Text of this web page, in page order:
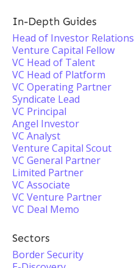
In-Depth Guides
Head of Investor Relations
Venture Capital Fellow
VC Head of Talent
VC Head of Platform
VC Operating Partner
Syndicate Lead
VC Principal
Angel Investor
VC Analyst
Venture Capital Scout
VC General Partner
Limited Partner
VC Associate
VC Venture Partner
VC Deal Memo
Sectors
Border Security